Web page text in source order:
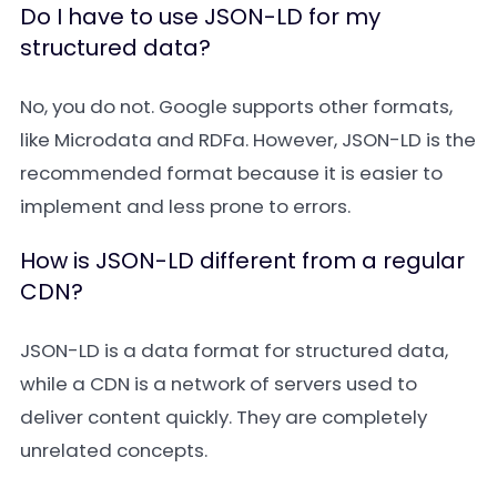
Do I have to use JSON-LD for my
structured data?
No, you do not. Google supports other formats,
like Microdata and RDFa. However, JSON-LD is the
recommended format because it is easier to
implement and less prone to errors.
How is JSON-LD different from a regular
CDN?
JSON-LD is a data format for structured data,
while a CDN is a network of servers used to
deliver content quickly. They are completely
unrelated concepts.